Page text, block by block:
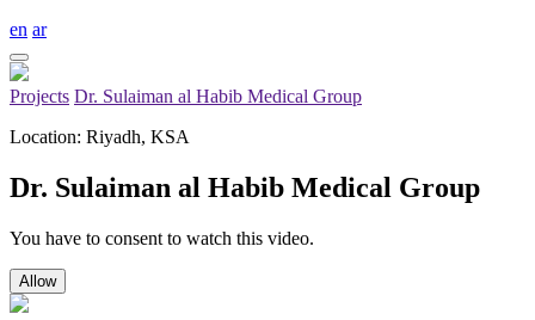
en ar
Projects Dr. Sulaiman al Habib Medical Group
Location: Riyadh, KSA
Dr. Sulaiman al Habib Medical Group
You have to consent to watch this video.
Allow